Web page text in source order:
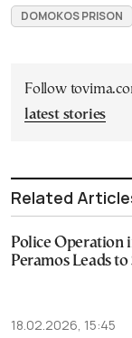
DOMOKOS PRISON
Follow
latest stories
Related
Police Operation
Peramos Leads
18.02.2026, 15:45